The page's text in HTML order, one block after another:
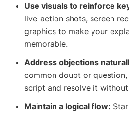
Use visuals to reinforce
live-action shots, screen
graphics to make your
memorable.
Address objections
common doubt or
script and resolve it
Maintain a logical flow: